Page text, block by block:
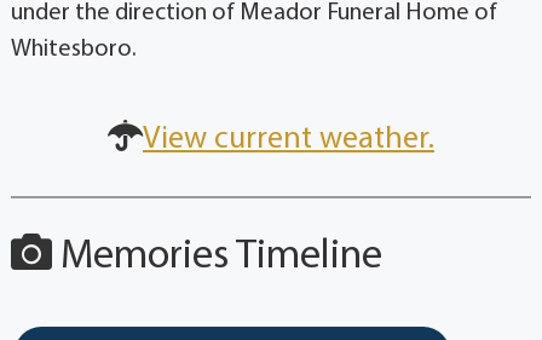
under the direction of Meador Funeral Home of
Whitesboro.
View current weather.
Memories Timeline